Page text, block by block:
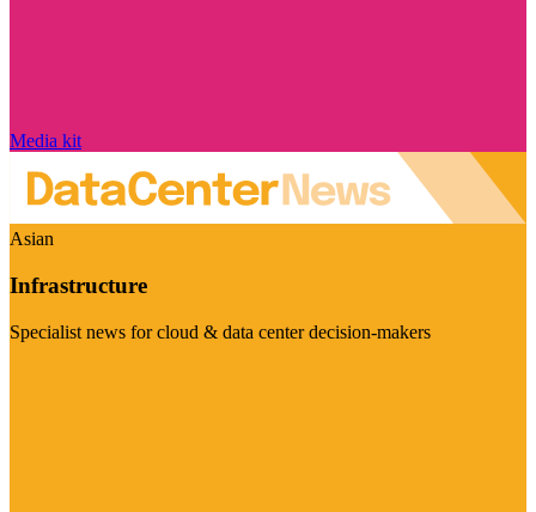
Media kit
Asian
Infrastructure
Specialist news for cloud & data center decision-makers